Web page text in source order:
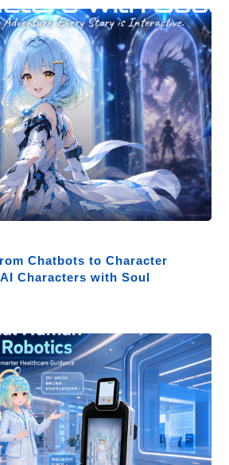
Chatbots to Character
Characters with Soul